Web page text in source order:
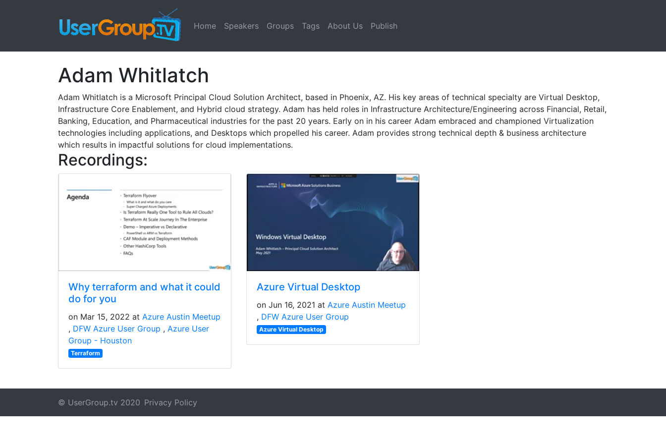
Home Speakers Groups Tags About Us Publish
Adam Whitlatch
Adam Whitlatch is a Microsoft Principal Cloud Solution Architect, based in Phoenix, AZ. His key areas of technical specialty are Virtual Desktop,
Infrastructure Core Enablement, and Hybrid cloud strategy. Adam has held roles in Infrastructure Architecture/Engineering across Financial, Retail,
Banking, Education, and Pharmaceutical industries for the past 20 years. Early on in his career Adam embraced and championed Virtualization
technologies including applications, and Desktops which propelled his career. Adam provides strong technical depth & business architecture
which results in impactful solutions for cloud implementations.
Recordings:
Why terraform and what it could
do for you
on Mar 15, 2022 at Azure Austin Meetup
DFW Azure User Group
Azure User
Group - Houston
Terraform
Azure Virtual Desktop
on Jun 16, 2021 at Azure Austin Meetup
DFW Azure User Group
Azure Virtual Desktop
© UserGroup.tv 2020 Privacy Policy